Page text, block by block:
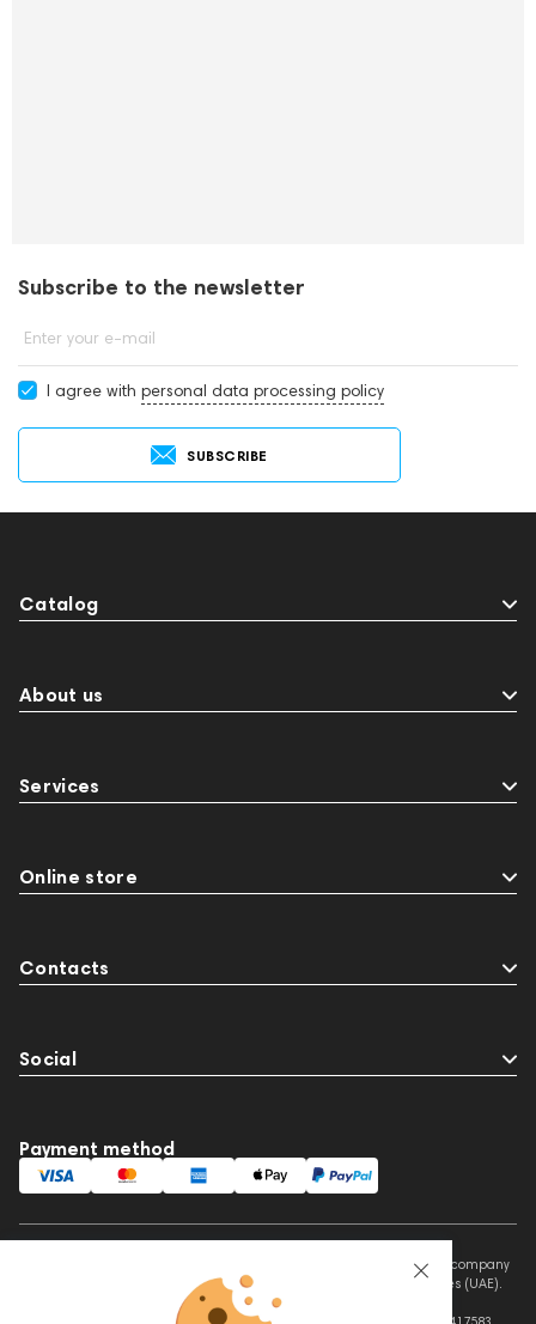
Subscribe to the newsletter
Enter your e-mail
I agree with personal data processing policy
SUBSCRIBE
Catalog
About us
Services
Online store
Contacts
Social
Payment method
This website is owned and managed by Prime Audio Trading L.L.C, a company
registered and operating under the laws of the United Arab Emirates (UAE).
Legal Name: PRIME AUDIO TRADING L.L.C